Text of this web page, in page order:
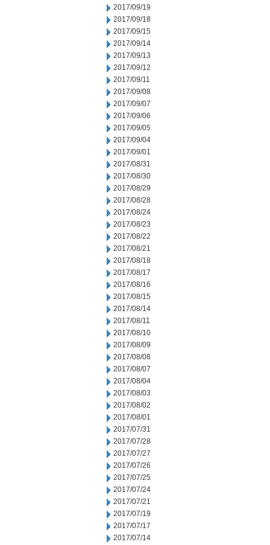
2017/09/19
2017/09/18
2017/09/15
2017/09/14
2017/09/13
2017/09/12
2017/09/11
2017/09/08
2017/09/07
2017/09/06
2017/09/05
2017/09/04
2017/09/01
2017/08/31
2017/08/30
2017/08/29
2017/08/28
2017/08/24
2017/08/23
2017/08/22
2017/08/21
2017/08/18
2017/08/17
2017/08/16
2017/08/15
2017/08/14
2017/08/11
2017/08/10
2017/08/09
2017/08/08
2017/08/07
2017/08/04
2017/08/03
2017/08/02
2017/08/01
2017/07/31
2017/07/28
2017/07/27
2017/07/26
2017/07/25
2017/07/24
2017/07/21
2017/07/19
2017/07/17
2017/07/14